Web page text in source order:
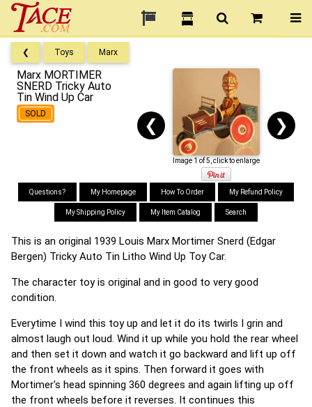
❮ Toys Marx
Marx MORTIMER
SNERD Tricky Auto
Tin Wind Up Car
SOLD
❮ ❯
Image 1 of 5, click to enlarge
Questions? My Homepage How To Order My Refund Policy
My Shipping Policy My Item Catalog Search
This is an original 1939 Louis Marx Mortimer Snerd (Edgar
Bergen) Tricky Auto Tin Litho Wind Up Toy Car.
The character toy is original and in good to very good
condition.
Everytime I wind this toy up and let it do its twirls I grin and
almost laugh out loud. Wind it up while you hold the rear wheel
and then set it down and watch it go backward and lift up off
the front wheels as it spins. Then forward it goes with
Mortimer's head spinning 360 degrees and again lifting up off
the front wheels before it reverses. It continues this